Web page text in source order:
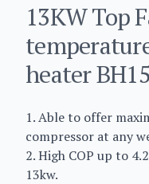
13KW Top
heater
1. Able to offer
compressor at any
2. High COP up to
13kw.